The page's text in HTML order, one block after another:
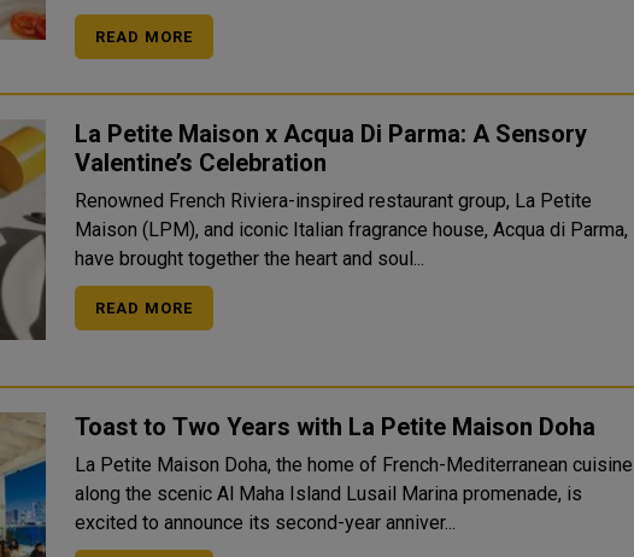
READ MORE
La Petite Maison x Acqua Di Parma: A Sensory
Valentine’s Celebration
Renowned French Riviera-inspired restaurant group, La Petite
Maison (LPM), and iconic Italian fragrance house, Acqua di Parma,
have brought together the heart and soul...
READ MORE
Toast to Two Years with La Petite Maison Doha
La Petite Maison Doha, the home of French-Mediterranean cuisine
along the scenic Al Maha Island Lusail Marina promenade, is
excited to announce its second-year anniver...